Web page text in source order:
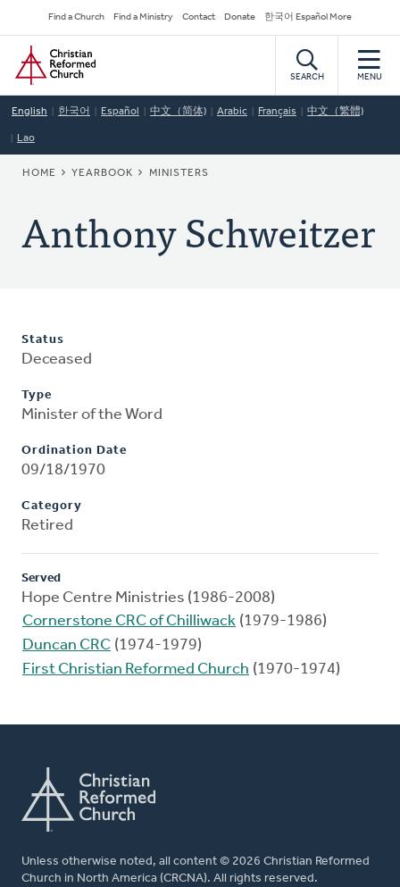
to
main
content
Secondary
Navigation
Find a Church Find a Ministry Contact Donate 한국어 Español More
Home
SEARCH MENU
English 한국어 Español 中文（简体) Arabic Français 中文（繁體)
Lao
BREADCRUMB
HOME YEARBOOK MINISTERS
Anthony Schweitzer
Status
Deceased
Type
Minister of the Word
Ordination Date
09/18/1970
Category
Retired
Served
Hope Centre Ministries (1986-2008)
Cornerstone CRC of Chilliwack (1979-1986)
Duncan CRC (1974-1979)
First Christian Reformed Church (1970-1974)
Unless otherwise noted, all content © 2026 Christian Reformed
Church in North America (CRCNA). All rights reserved.